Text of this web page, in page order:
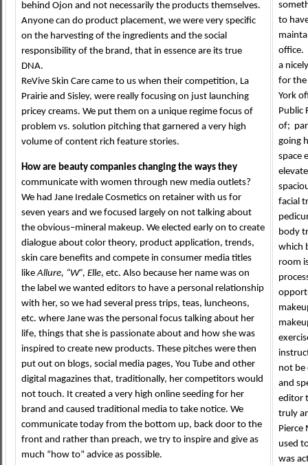
behind Ojon and not necessarily the products themselves.
Anyone can do product placement, we were very specific
on the harvesting of the ingredients and the social
responsibility of the brand, that in essence are its true
DNA.
ReVive Skin Care came to us when their competition, La
Prairie and Sisley, were really focusing on just launching
pricey creams. We put them on a unique regime focus of
problem vs. solution pitching that garnered a very high
volume of content rich feature stories.
How are beauty companies changing the ways they
communicate with women through new media outlets?
We had Jane Iredale Cosmetics on retainer with us for
seven years and we focused largely on not talking about
the obvious–mineral makeup. We elected early on to create
dialogue about color theory, product application, trends,
skin care benefits and compete in consumer media titles
likeAllure, “W”, Elle, etc. Also because her name was on
the label we wanted editors to have a personal relationship
with her, so we had several press trips, teas, luncheons,
etc. where Jane was the personal focus talking about her
life, things that she is passionate about and how she was
inspired to create new products. These pitches were then
put out on blogs, social media pages, You Tube and other
digital magazines that, traditionally, her competitors would
not touch. It created a very high online seeding for her
brand and caused traditional media to take notice. We
communicate today from the bottom up, back door to the
front and rather than preach, we try to inspire and give as
much “how to” advice as possible.
to
office.
a
for the
York
Public
of;
going
space
facial
body
which
room
not be
and
editor
truly
Pierce
used
was